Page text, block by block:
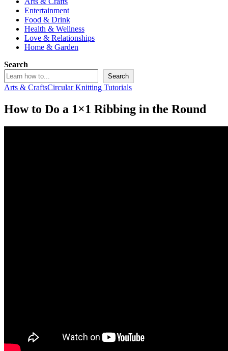
Entertainment
Food & Drink
Health & Wellness
Love & Relationships
Home & Garden
Search
Search
Arts & CraftsCircular Knitting Tutorials
How to Do a 1×1 Ribbing in the Round